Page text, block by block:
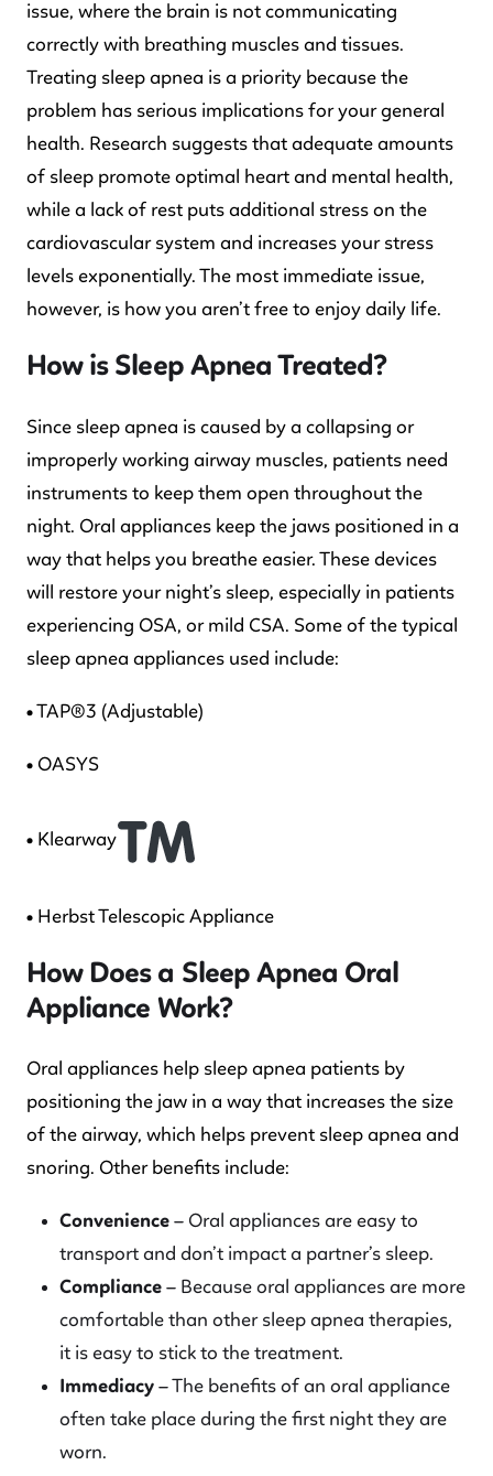
issue, where the brain is not communicating
correctly with breathing muscles and tissues.
Treating sleep apnea is a priority because the
problem has serious implications for your general
health. Research suggests that adequate amounts
of sleep promote optimal heart and mental health,
while a lack of rest puts additional stress on the
cardiovascular system and increases your stress
levels exponentially. The most immediate issue,
however, is how you aren’t free to enjoy daily life.
How is Sleep Apnea Treated?
Since sleep apnea is caused by a collapsing or
improperly working airway muscles, patients need
instruments to keep them open throughout the
night. Oral appliances keep the jaws positioned in a
way that helps you breathe easier. These devices
will restore your night’s sleep, especially in patients
experiencing OSA, or mild CSA. Some of the typical
sleep apnea appliances used include:
• TAP®3 (Adjustable)
• OASYS
• Klearway
• Herbst Telescopic Appliance
How Does a Sleep Apnea Oral
Appliance Work?
Oral appliances help sleep apnea patients by
positioning the jaw in a way that increases the size
of the airway, which helps prevent sleep apnea and
snoring. Other benefits include:
Convenience– Oral appliances are easy to
transport and don’t impact a partner’s sleep.
Compliance– Because oral appliances are more
comfortable than other sleep apnea therapies,
it is easy to stick to the treatment.
Immediacy – The benefits of an oral appliance
often take place during the first night they are
worn.